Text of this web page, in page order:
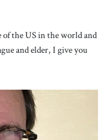
the US in the world and
and elder, I give you